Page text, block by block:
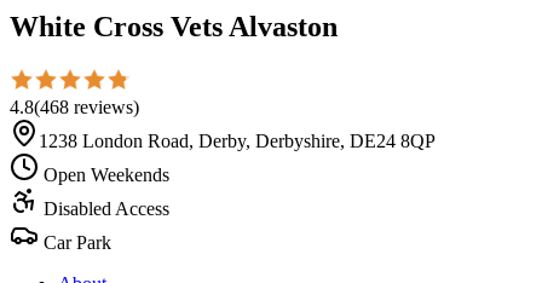
White Cross Vets Alvaston
4.8(468 reviews)
1238 London Road, Derby, Derbyshire, DE24 8QP
Open Weekends
Disabled Access
Car Park